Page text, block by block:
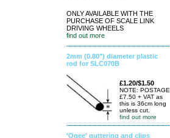
ONLY AVAILABLE WITH THE
PURCHASE OF SCALE LINK
DRIVING WHEELS
find out more
2mm (0.80") diameter plastic
rod for SLC070B
£1.20/$1.50
NOTE: POSTAGE
£7.50 + VAT as
this is 36cm long
unless cut.
find out more
'Ogee' guttering and clips